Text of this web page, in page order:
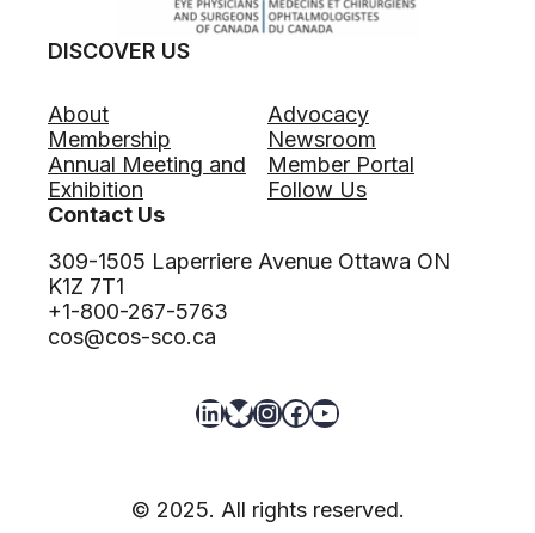
DISCOVER US
About
Membership
Annual Meeting and
Exhibition
Advocacy
Newsroom
Member Portal
Follow Us
Contact Us
309-1505 Laperriere Avenue Ottawa ON
K1Z 7T1
+1-800-267-5763
cos@cos-sco.ca
LinkedIn Bluesky InstagramFacebook YouTube
© 2025. All rights reserved.